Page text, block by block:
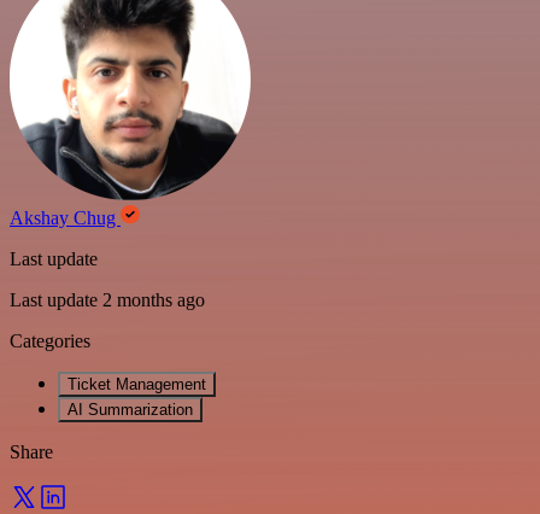
Akshay Chug
Last update
Last update 2 months ago
Categories
Ticket Management
AI Summarization
Share